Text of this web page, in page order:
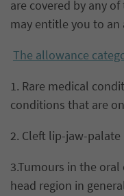
are covered by any
may entitle you to
The allowance
1. Rare medical
conditions that are
2. Cleft lip-jaw-palate
3.Tumours in the
head region in